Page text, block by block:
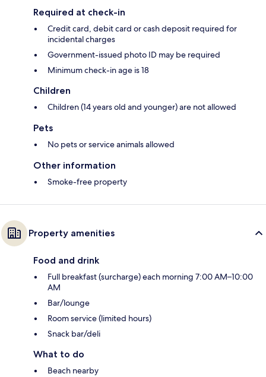
Required at check-in
Credit card, debit card or cash deposit required for
incidental charges
Government-issued photo ID may be required
Minimum check-in age is 18
Children
Children (14 years old and younger) are not allowed
Pets
No pets or service animals allowed
Other information
Smoke-free property
Property amenities
Food and drink
Full breakfast (surcharge) each morning 7:00 AM–10:00
AM
Bar/lounge
Room service (limited hours)
Snack bar/deli
What to do
Beach nearby